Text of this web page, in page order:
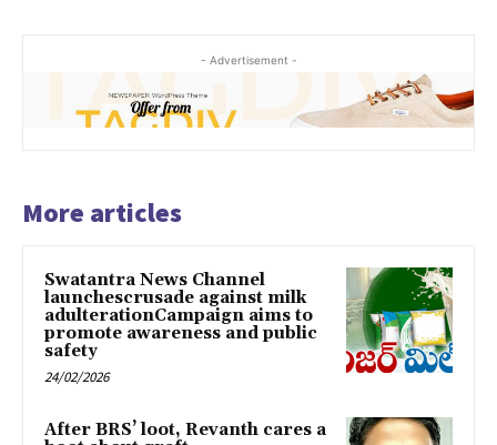
- Advertisement -
More articles
Swatantra News Channel
launchescrusade against milk
adulterationCampaign aims to
promote awareness and public
safety
24/02/2026
After BRS’ loot, Revanth cares a